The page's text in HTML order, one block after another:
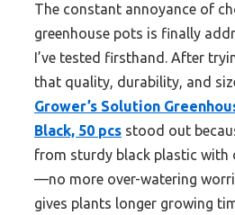
The constant annoyance of
greenhouse pots is finally
I’ve tested firsthand. After
that quality, durability, and
Grower’s Solution
Black, 50 pcs stood out
from sturdy black plastic with
—no more over-watering
gives plants longer growing